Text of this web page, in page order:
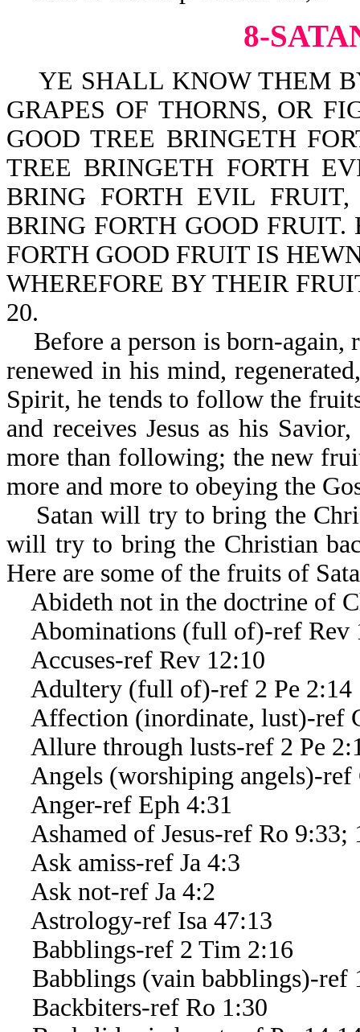
8-
YE SHALL KNOW THEM
GRAPES OF THORNS, OR
GOOD TREE BRINGETH
TREE BRINGETH FORTH
BRING FORTH EVIL
BRING FORTH GOOD
FORTH GOOD FRUIT IS
WHEREFORE BY THEIR
20.
Before a person is born-again,
renewed in his mind,
Spirit, he tends to follow the
and receives Jesus as his
more than following; the new
more and more to obeying the
Satan will try to bring the
will try to bring the Christian
Here are some of the fruits of
Abideth not in the doctrine of
Abominations (full of)-ref Rev
Accuses-ref Rev 12:10
Adultery (full of)-ref 2 Pe 2:14
Affection (inordinate, lust)-ref
Allure through lusts-ref 2 Pe
Angels (worshiping angels)-ref
Anger-ref Eph 4:31
Ashamed of Jesus-ref Ro 9:33;
Ask amiss-ref Ja 4:3
Ask not-ref Ja 4:2
Astrology-ref Isa 47:13
Babblings-ref 2 Tim 2:16
Babblings (vain babblings)-ref
Backbiters-ref Ro 1:30